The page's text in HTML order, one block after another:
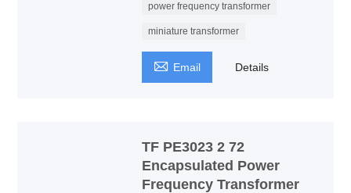
power frequency transformer
miniature transformer
 Email Details
TF PE3023 2 72
Encapsulated Power
Frequency Transformer